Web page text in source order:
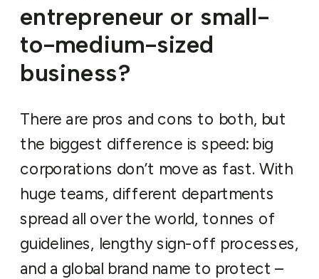
entrepreneur or small-
to-medium-sized
business?
There are pros and cons to both, but
the biggest difference is speed: big
corporations don’t move as fast. With
huge teams, different departments
spread all over the world, tonnes of
guidelines, lengthy sign-off processes,
and a global brand name to protect –